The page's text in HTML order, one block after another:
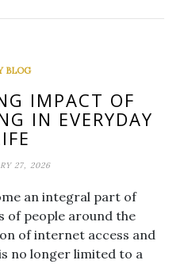
BLOG
IMPACT OF
IN EVERYDAY
27, 2026
an integral part of
of people around the
of internet access and
no longer limited to a